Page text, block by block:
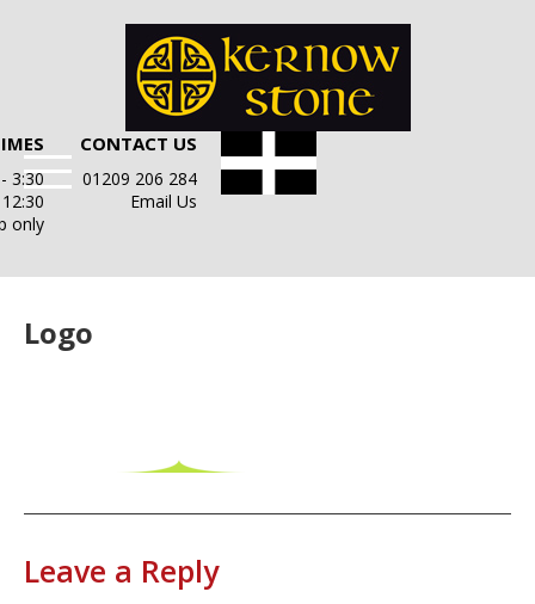
CONTACT US
01209 206 284
Email Us
3:30
only
Logo
Leave a Reply